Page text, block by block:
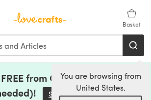
Basket
You are browsing from
United States.
from Clearance (no code
Save Now(opens in a new tab)